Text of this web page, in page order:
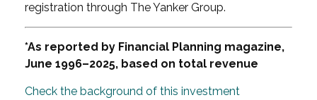
registration through The Yanker Group.
*As reported by Financial Planning magazine,
June 1996–2025, based on total revenue
Check the background of this investment